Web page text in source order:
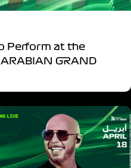
Perform at the
ARABIAN GRAND